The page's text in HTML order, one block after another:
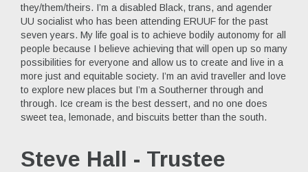
they/them/theirs. I’m a disabled Black, trans, and agender
UU socialist who has been attending ERUUF for the past
seven years. My life goal is to achieve bodily autonomy for all
people because I believe achieving that will open up so many
possibilities for everyone and allow us to create and live in a
more just and equitable society. I’m an avid traveller and love
to explore new places but I’m a Southerner through and
through. Ice cream is the best dessert, and no one does
sweet tea, lemonade, and biscuits better than the south.
Steve Hall - Trustee